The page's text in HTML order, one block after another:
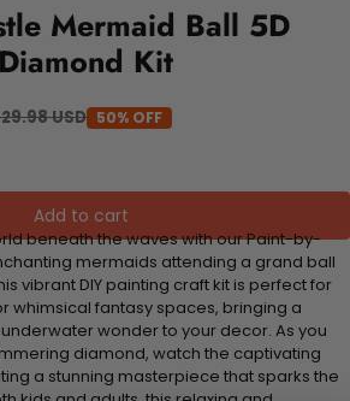
Mermaid Ball 5D
Kit
USD 50% OFF
Add to cart
beneath the waves with our Paint-by-
mermaids attending a grand ball
vibrant DIY painting craft kit is perfect for
whimsical fantasy spaces, bringing a
wonder to your decor. As you
diamond, watch the captivating
a stunning masterpiece that sparks the